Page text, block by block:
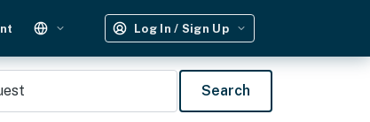
Log In / Sign Up
Search